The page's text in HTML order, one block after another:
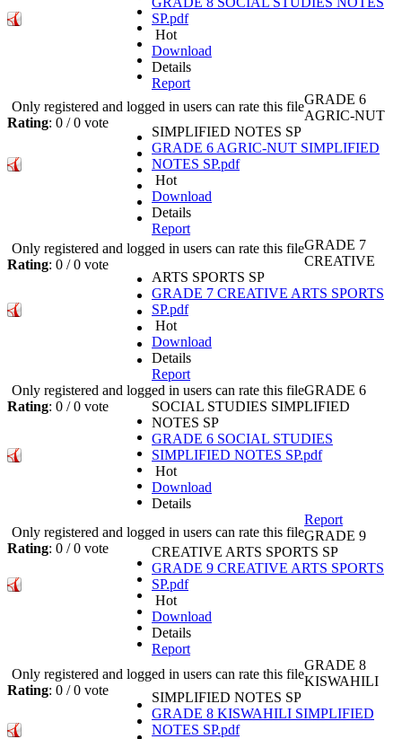
Only registered and logged in users can rate this file
SP.pdf
Hot
Download
Details
Rating: 0 / 0 vote
Only registered and logged in users can rate this file
Report
GRADE 6
AGRIC-NUT
SIMPLIFIED NOTES SP
GRADE 6 AGRIC-NUT SIMPLIFIED
NOTES SP.pdf
Hot
Download
Details
Rating: 0 / 0 vote
Only registered and logged in users can rate this file
Report
GRADE 7
CREATIVE
ARTS SPORTS SP
GRADE 7 CREATIVE ARTS SPORTS
SP.pdf
Hot
Download
Details
Rating: 0 / 0 vote
Only registered and logged in users can rate this file
Report
GRADE 6
SOCIAL STUDIES SIMPLIFIED
NOTES SP
GRADE 6 SOCIAL STUDIES
SIMPLIFIED NOTES SP.pdf
Hot
Download
Details
Rating: 0 / 0 vote
Only registered and logged in users can rate this file
Report
GRADE 9
CREATIVE ARTS SPORTS SP
GRADE 9 CREATIVE ARTS SPORTS
SP.pdf
Hot
Download
Details
Rating: 0 / 0 vote
Report
GRADE 8
KISWAHILI
SIMPLIFIED NOTES SP
GRADE 8 KISWAHILI SIMPLIFIED
NOTES SP.pdf